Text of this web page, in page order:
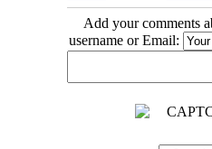
Add your comments
username or Email: